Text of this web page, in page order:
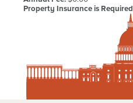
Property Insurance is Required